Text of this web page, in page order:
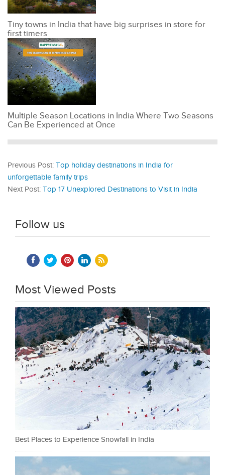
Tiny towns in India that have big surprises in store for
first timers
Multiple Season Locations in India Where Two Seasons
Can Be Experienced at Once
Previous Post: Top holiday destinations in India for
unforgettable family trips
Next Post: Top 17 Unexplored Destinations to Visit in India
Follow us
Most Viewed Posts
Best Places to Experience Snowfall in India